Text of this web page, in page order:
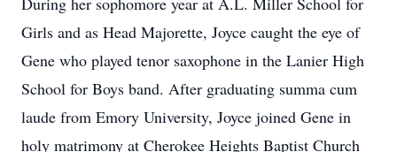
Girls and as Head Majorette, Joyce caught the eye of
Gene who played tenor saxophone in the Lanier High
School for Boys band. After graduating summa cum
laude from Emory University, Joyce joined Gene in
holy matrimony at Cherokee Heights Baptist Church